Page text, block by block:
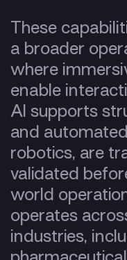
These
a broader
where
enable
AI supports
and
robotics, are
validated
world
operates
industries,